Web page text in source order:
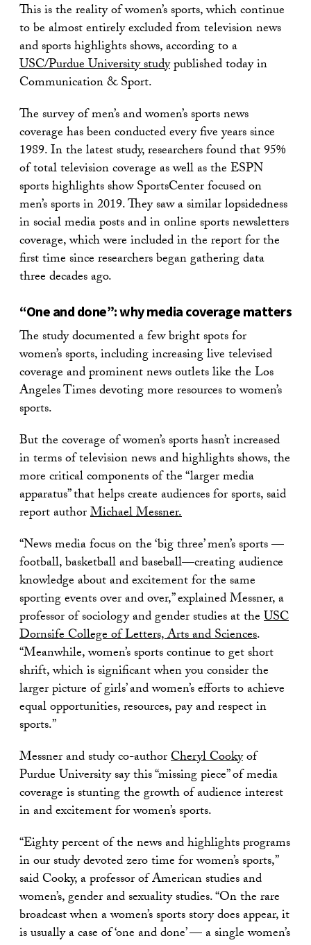
This is the reality of women’s sports, which continue
to be almost entirely excluded from television news
and sports highlights shows, according to a
USC/Purdue University studypublished today in
Communication & Sport.
The survey of men’s and women’s sports news
coverage has been conducted every five years since
1989. In the latest study, researchers found that 95%
of total television coverage as well as the ESPN
sports highlights show SportsCenter focused on
men’s sports in 2019. They saw a similar lopsidedness
in social media posts and in online sports newsletters
coverage, which were included in the report for the
first time since researchers began gathering data
three decades ago.
“One and done”: why media coverage matters
The study documented a few bright spots for
women’s sports, including increasing live televised
coverage and prominent news outlets like the Los
Angeles Times devoting more resources to women’s
sports.
But the coverage of women’s sports hasn’t increased
in terms of television news and highlights shows, the
more critical components of the “larger media
apparatus” that helps create audiences for sports, said
report authorMichael Messner.
“News media focus on the ‘big three’ men’s sports —
football, basketball and baseball—creating audience
knowledge about and excitement for the same
sporting events over and over,” explained Messner, a
professor of sociology and gender studies at theUSC
Dornsife College of Letters, Arts and Sciences.
“Meanwhile, women’s sports continue to get short
shrift, which is significant when you consider the
larger picture of girls’ and women’s efforts to achieve
equal opportunities, resources, pay and respect in
sports.”
Messner and study co-authorCheryl Cookyof
Purdue University say this “missing piece” of media
coverage is stunting the growth of audience interest
in and excitement for women’s sports.
“Eighty percent of the news and highlights programs
in our study devoted zero time for women’s sports,”
said Cooky, a professor of American studies and
women’s, gender and sexuality studies. “On the rare
broadcast when a women’s sports story does appear, it
is usually a case of ‘one and done’ — a single women’s